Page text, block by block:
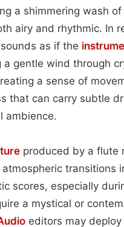
a shimmering wash
airy and rhythmic. In
as if the
a gentle wind through
a sense of
that can carry subtle
ambience.
produced by a flute
transitions
scores, especially
a mystical or
editors may